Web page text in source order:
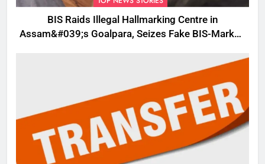
BIS Raids Illegal Hallmarking Centre in
Assam&#039;s Goalpara, Seizes Fake BIS-Marked